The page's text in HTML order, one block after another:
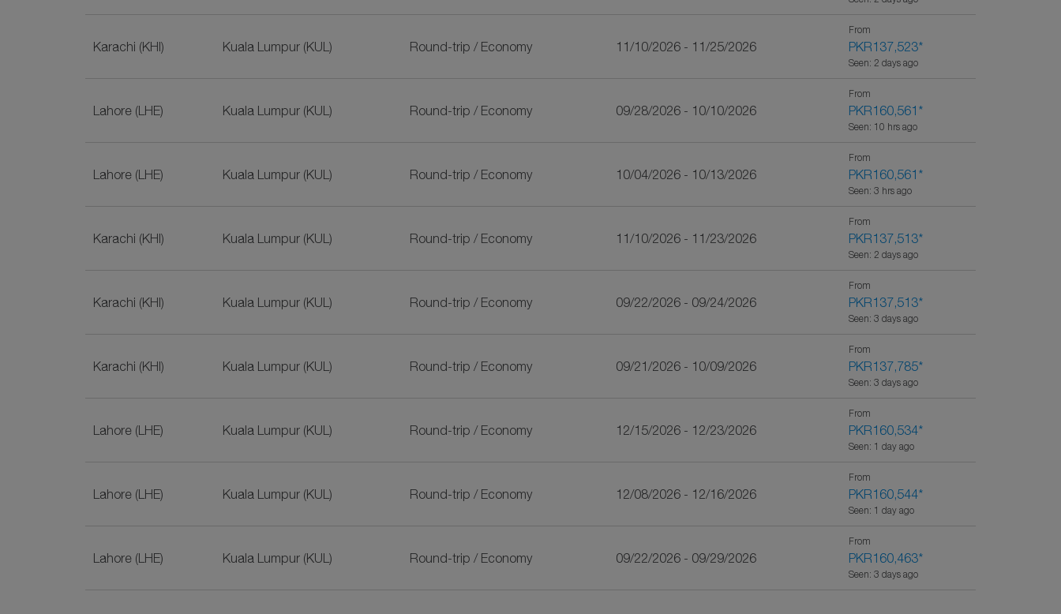
Karachi (KHI) Kuala Lumpur (KUL) Round-trip / Economy 11/10/2026 - 11/25/2026
From
PKR137,523*
Seen: 2 days ago
Lahore (LHE) Kuala Lumpur (KUL) Round-trip / Economy 09/28/2026 - 10/10/2026
From
PKR160,561 *
Seen: 10 hrs ago
Lahore (LHE) Kuala Lumpur (KUL) Round-trip / Economy 10/04/2026 - 10/13/2026
From
PKR160,561 *
Seen: 3 hrs ago
Karachi (KHI) Kuala Lumpur (KUL) Round-trip / Economy 11/10/2026 - 11/23/2026
From
PKR137,513*
Seen: 2 days ago
Karachi (KHI) Kuala Lumpur (KUL) Round-trip / Economy 09/22/2026 - 09/24/2026
From
PKR137,513*
Seen: 3 days ago
Karachi (KHI) Kuala Lumpur (KUL) Round-trip / Economy 09/21/2026 - 10/09/2026
From
PKR137,785*
Seen: 3 days ago
Lahore (LHE) Kuala Lumpur (KUL) Round-trip / Economy 12/15/2026 - 12/23/2026
From
PKR160,534*
Seen: 1 day ago
Lahore (LHE) Kuala Lumpur (KUL) Round-trip / Economy 12/08/2026 - 12/16/2026
From
PKR160,544*
Seen: 1 day ago
Lahore (LHE) Kuala Lumpur (KUL) Round-trip / Economy 09/22/2026 - 09/29/2026
From
PKR160,463*
Seen: 3 days ago